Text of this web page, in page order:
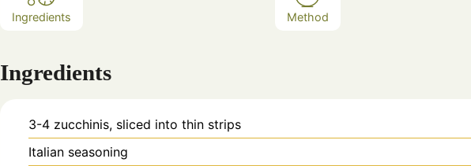
Ingredients Method
Ingredients
3-4 zucchinis, sliced into thin strips
Italian seasoning